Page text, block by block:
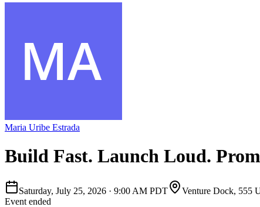
Maria Uribe Estrada
Build Fast. Launch Loud.
Saturday, July 25, 2026 · 9:00 AM PDT
Venture Dock, 555
Event ended